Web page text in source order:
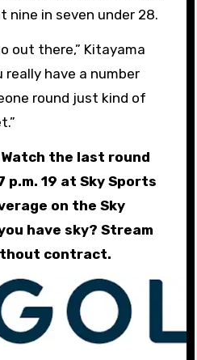
nine in seven under 28.
out there,” Kitayama
really have a number
round just kind of
Watch the last round
7 p.m. 19 at Sky Sports
on the Sky
have sky? Stream
contract.